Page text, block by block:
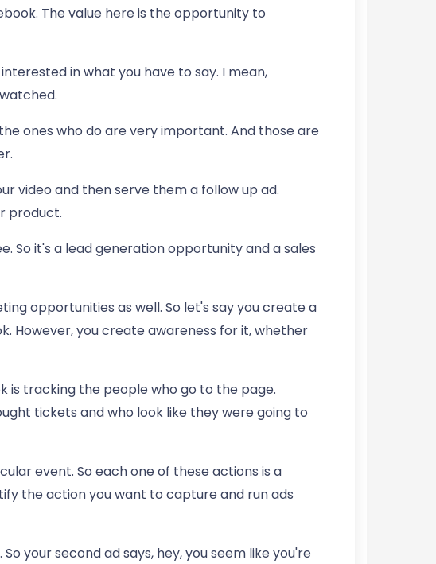
The value here is the opportunity to
in what you have to say. I mean,
ones who do are very important. And those are
video and then serve them a follow up ad.
product.
So it's a lead generation opportunity and a sales
opportunities as well. So let's say you create a
However, you create awareness for it, whether
is tracking the people who go to the page.
tickets and who look like they were going to
event. So each one of these actions is a
the action you want to capture and run ads
your second ad says, hey, you seem like you're